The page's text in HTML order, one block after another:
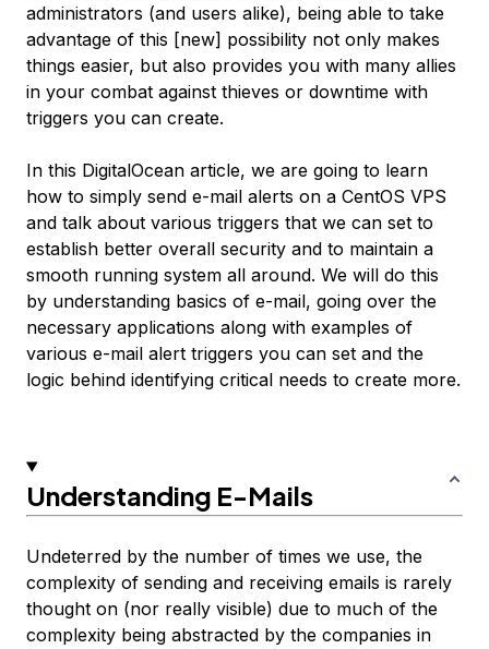
administrators (and users alike), being able to take
advantage of this [new] possibility not only makes
things easier, but also provides you with many allies
in your combat against thieves or downtime with
triggers you can create.
In this DigitalOcean article, we are going to learn
how to simply send e-mail alerts on a CentOS VPS
and talk about various triggers that we can set to
establish better overall security and to maintain a
smooth running system all around. We will do this
by understanding basics of e-mail, going over the
necessary applications along with examples of
various e-mail alert triggers you can set and the
logic behind identifying critical needs to create more.
Understanding E-Mails
Undeterred by the number of times we use, the
complexity of sending and receiving emails is rarely
thought on (nor really visible) due to much of the
complexity being abstracted by the companies in